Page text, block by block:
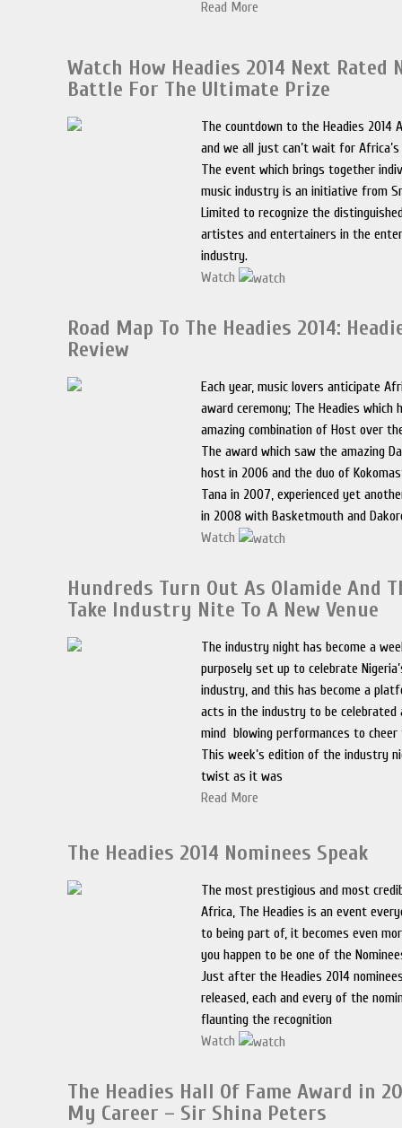
Read More
Watch How Headies 2014 Next Rated
Battle For The Ultimate Prize
The countdown to the Headies 2014
and we all just can’t wait for
The event which brings together
music industry is an initiative from
Limited to recognize the
artistes and entertainers in the
industry.
Watch
Road Map To The Headies 2014:
Review
Each year, music lovers anticipate
award ceremony; The Headies which
amazing combination of Host over
The award which saw the amazing
host in 2006 and the duo of
Tana in 2007, experienced yet
in 2008 with Basketmouth and
Watch
Hundreds Turn Out As Olamide And
Take Industry Nite To A New Venue
The industry night has become a
purposely set up to celebrate
industry, and this has become a
acts in the industry to be celebrated
mind blowing performances to
This week’s edition of the industry
twist as it was
Read More
The Headies 2014 Nominees Speak
The most prestigious and most
Africa, The Headies is an event
to being part of, it becomes even
you happen to be one of the
Just after the Headies 2014
released, each and every of the
flaunting the recognition
Watch
The Headies Hall Of Fame Award in
My Career – Sir Shina Peters